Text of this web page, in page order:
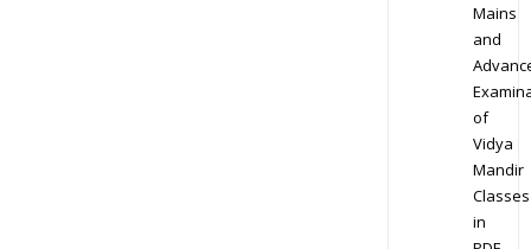
Mains
and
of
Vidya
Mandir
Classes
in